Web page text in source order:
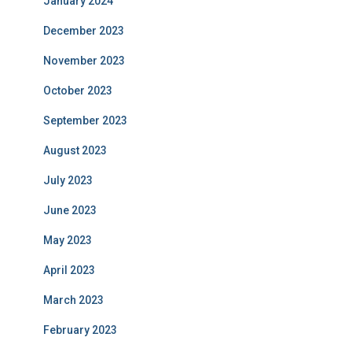
December 2023
November 2023
October 2023
September 2023
August 2023
July 2023
June 2023
May 2023
April 2023
March 2023
February 2023